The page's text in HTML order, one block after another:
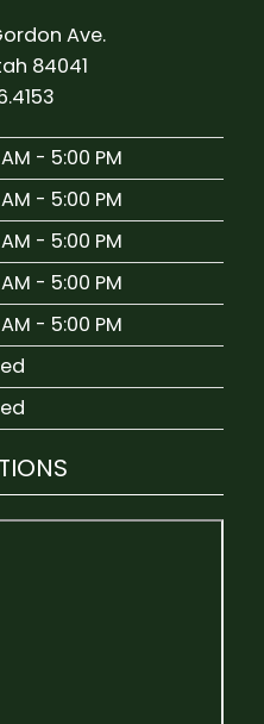
Ave.
84041
- 5:00 PM
- 5:00 PM
- 5:00 PM
- 5:00 PM
- 5:00 PM